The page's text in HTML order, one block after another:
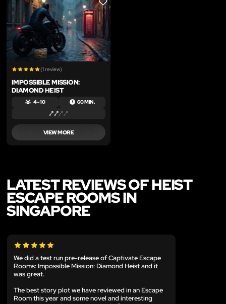
LIKE
(1 review)
IMPOSSIBLE MISSION:
DIAMOND HEIST
4 – 10 60 MIN.
VIEW MORE
LATEST REVIEWS OF HEIST
ESCAPE ROOMS IN
SINGAPORE
We did a test run pre-release of Captivate Escape
Rooms: Impossible Mission: Diamond Heist and it
was great.
The best story plot we have reviewed in an Escape
Room this year and some novel and interesting